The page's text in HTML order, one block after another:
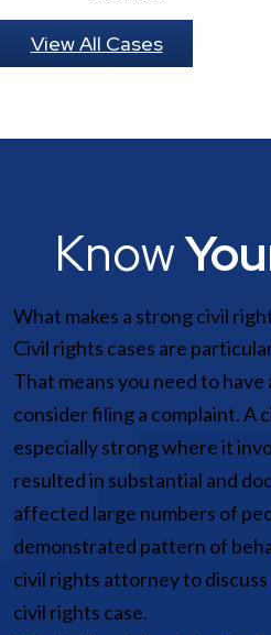
View All Cases
Know
What makes a strong civil
Civil rights cases are
That means you need to
consider filing a complaint. A
especially strong where it
resulted in substantial and
affected large numbers of
demonstrated pattern of
civil rights attorney to
civil rights case.